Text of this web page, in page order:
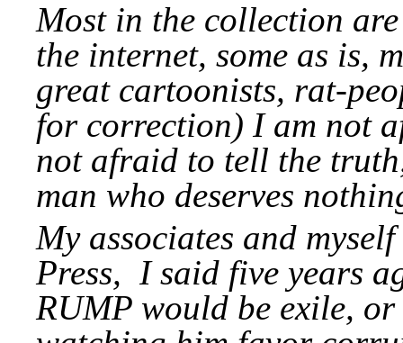
Most in the collection
the internet, some as is,
great cartoonists, rat-
for correction) I am not
not afraid to tell the
man who deserves
My associates and
Press, I said five years
RUMP would be exile, or